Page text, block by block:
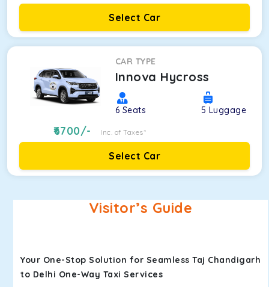
Select Car
CAR TYPE
Innova Hycross
6 Seats 5 Luggage
6700/- Inc. of Taxes*
Select Car
Visitor’s Guide
Your One-Stop Solution for Seamless Taj Chandigarh
to Delhi One-Way Taxi Services